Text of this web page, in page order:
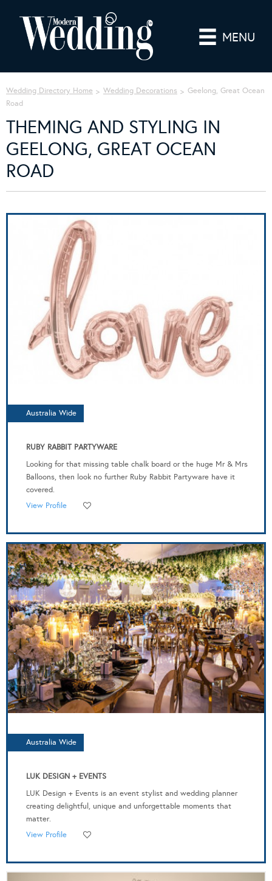
MENU
Wedding Directory Home Wedding Decorations
Geelong, Great Ocean
Road
THEMING AND STYLING IN
GEELONG, GREAT OCEAN
ROAD
Australia Wide
RUBY RABBIT PARTYWARE
Looking for that missing table chalk board or the huge Mr & Mrs
Balloons, then look no further Ruby Rabbit Partyware have it
covered.
View Profile
Australia Wide
LUK DESIGN + EVENTS
LUK Design + Events is an event stylist and wedding planner
creating delightful, unique and unforgettable moments that
matter.
View Profile